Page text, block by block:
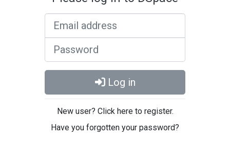
Log in
New user? Click here to register.
Have you forgotten your password?